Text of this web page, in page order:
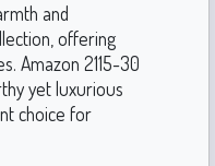
and
offering
Amazon 2115-30
yet luxurious
choice for